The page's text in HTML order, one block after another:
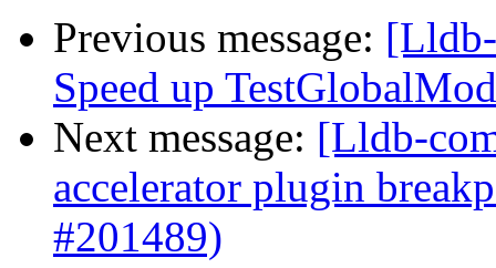
Previous message:
Speed up
Next message: [Lldb-
accelerator plugin
#201489)